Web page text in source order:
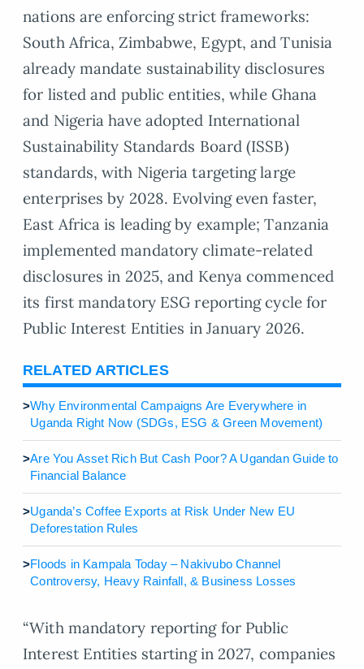
nations are enforcing strict frameworks:
South Africa, Zimbabwe, Egypt, and Tunisia
already mandate sustainability disclosures
for listed and public entities, while Ghana
and Nigeria have adopted International
Sustainability Standards Board (ISSB)
standards, with Nigeria targeting large
enterprises by 2028. Evolving even faster,
East Africa is leading by example; Tanzania
implemented mandatory climate-related
disclosures in 2025, and Kenya commenced
its first mandatory ESG reporting cycle for
Public Interest Entities in January 2026.
RELATED ARTICLES
>Why Environmental Campaigns Are Everywhere in
Uganda Right Now (SDGs, ESG & Green Movement)
>Are You Asset Rich But Cash Poor? A Ugandan Guide to
Financial Balance
>Uganda’s Coffee Exports at Risk Under New EU
Deforestation Rules
>Floods in Kampala Today – Nakivubo Channel
Controversy, Heavy Rainfall, & Business Losses
“With mandatory reporting for Public
Interest Entities starting in 2027, companies